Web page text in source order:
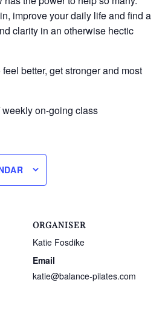
improve your daily life and find a
clarity in an otherwise hectic
better, get stronger and most
on-going class
ORGANISER
Katie Fosdike
Email
katie@balance-pilates.com